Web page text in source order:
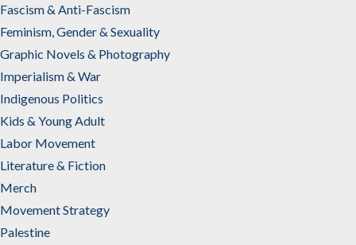
Fascism & Anti-Fascism
Feminism, Gender & Sexuality
Graphic Novels & Photography
Imperialism & War
Indigenous Politics
Kids & Young Adult
Labor Movement
Literature & Fiction
Merch
Movement Strategy
Palestine